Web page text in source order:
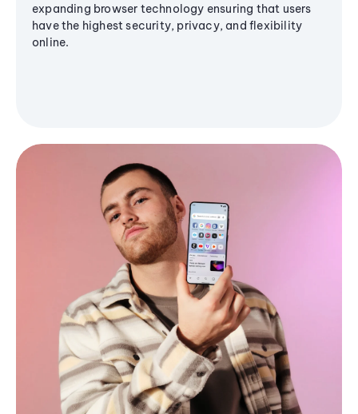
expanding browser technology ensuring that users
have the highest security, privacy, and flexibility
online.